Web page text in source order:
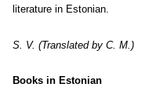
literature in Estonian.
S. V. (Translated by C. M.)
Books in Estonian